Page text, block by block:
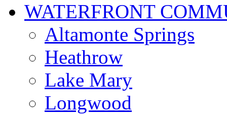
WATERFRONT
Altamonte Springs
Heathrow
Lake Mary
Longwood